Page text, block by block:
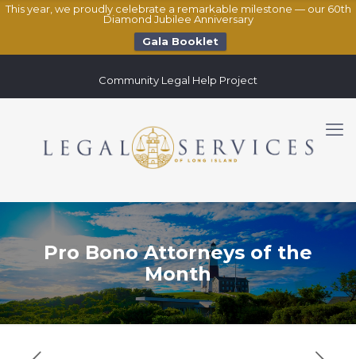
This year, we proudly celebrate a remarkable milestone — our 60th
Diamond Jubilee Anniversary
Gala Booklet
Community Legal Help Project
Pro Bono Attorneys of the
Month